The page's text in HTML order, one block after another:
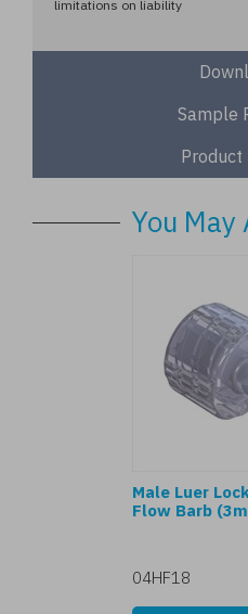
limitations on liability
Sample
Product
You May
Male Luer
Flow Barb
04HF18